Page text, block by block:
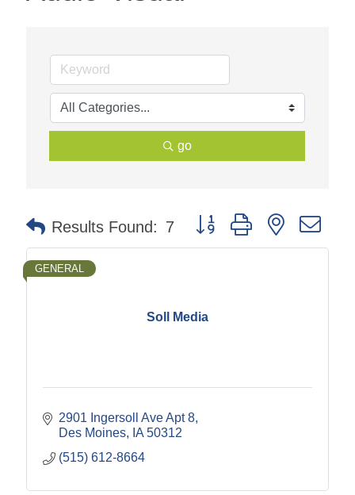
go
Results Found: 7 Button group with nested
Soll Media
GENERAL
2901 Ingersoll Ave Apt 8
Des Moines
IA 50312
(515) 612-8664